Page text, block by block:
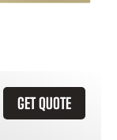
GET QUOTE